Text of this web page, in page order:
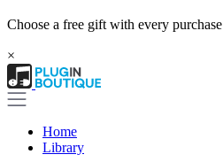
Choose a free gift with every purchase
×
Home
Library